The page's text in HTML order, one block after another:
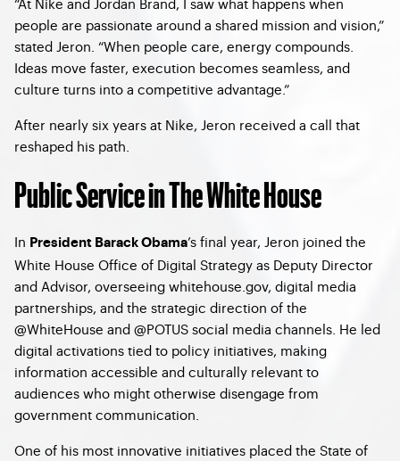
people are passionate around a shared mission and vision,”
stated Jeron. “When people care, energy compounds.
Ideas move faster, execution becomes seamless, and
culture turns into a competitive advantage.”
After nearly six years at Nike, Jeron received a call that
reshaped his path.
Public Service in The White House
In President Barack Obama’s final year, Jeron joined the
White House Office of Digital Strategy as Deputy Director
and Advisor, overseeing whitehouse.gov, digital media
partnerships, and the strategic direction of the
@WhiteHouse and @POTUS social media channels. He led
digital activations tied to policy initiatives, making
information accessible and culturally relevant to
audiences who might otherwise disengage from
government communication.
One of his most innovative initiatives placed the State of